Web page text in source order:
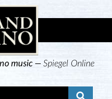
music —Spiegel Online